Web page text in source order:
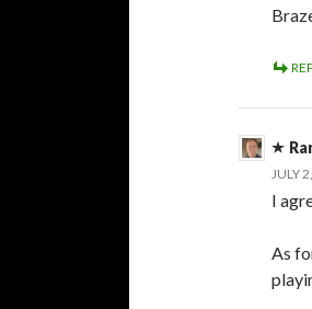
JULY
I
As